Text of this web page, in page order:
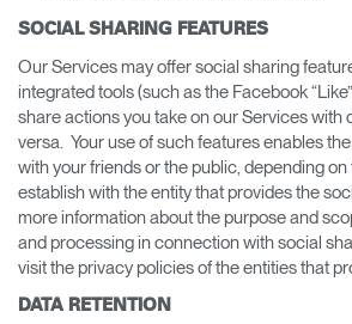
SOCIAL SHARING FEATURES
Our Services may offer social sharing
integrated tools (such as the Facebook
share actions you take on our Services with
versa. Your use of such features enables
with your friends or the public, depending on
establish with the entity that provides the
more information about the purpose and
and processing in connection with social
visit the privacy policies of the entities that
DATA RETENTION